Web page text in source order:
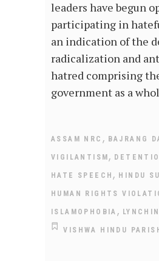
leaders have begun
participating in
an indication of the
radicalization and
hatred comprising
government as a
ASSAM NRC , BAJRANG
VIGILANTISM ,
HATE SPEECH , HINDU
HUMAN RIGHTS
ISLAMOPHOBIA ,
VISHWA HINDU